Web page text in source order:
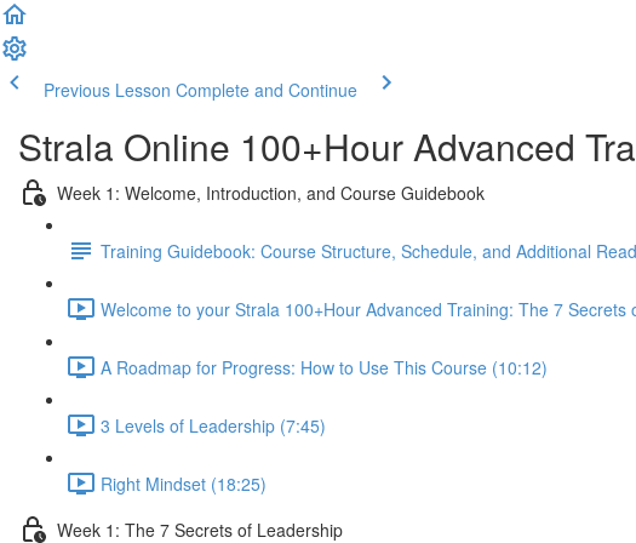
Previous Lesson Complete and Continue
Strala Online 100+Hour Advanced
Week 1: Welcome, Introduction, and Course Guidebook
Training Guidebook: Course Structure, Schedule, and Additional
Welcome to your Strala 100+Hour Advanced Training: The 7 Secrets
A Roadmap for Progress: How to Use This Course (10:12)
3 Levels of Leadership (7:45)
Right Mindset (18:25)
Week 1: The 7 Secrets of Leadership